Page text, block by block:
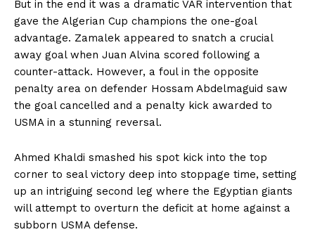
But in the end it was a dramatic VAR intervention that
gave the Algerian Cup champions the one-goal
advantage. Zamalek appeared to snatch a crucial
away goal when Juan Alvina scored following a
counter-attack. However, a foul in the opposite
penalty area on defender Hossam Abdelmaguid saw
the goal cancelled and a penalty kick awarded to
USMA in a stunning reversal.
Ahmed Khaldi smashed his spot kick into the top
corner to seal victory deep into stoppage time, setting
up an intriguing second leg where the Egyptian giants
will attempt to overturn the deficit at home against a
subborn USMA defense.